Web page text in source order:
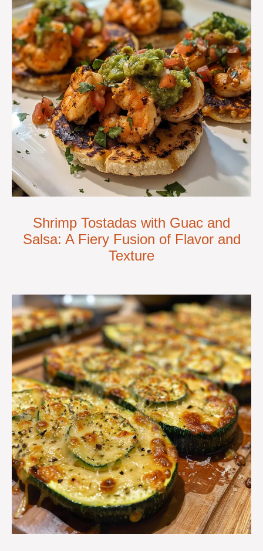
Shrimp Tostadas with Guac and
Salsa: A Fiery Fusion of Flavor and
Texture